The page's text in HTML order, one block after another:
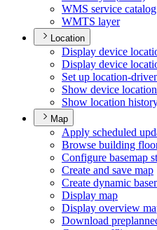
WMS service catalog
WMTS layer
Location
Display device
Display device
Set up location-
Show device
Show location
Map
Apply scheduled
Browse building
Configure basemap
Create and save map
Create dynamic
Display map
Display overview
Download